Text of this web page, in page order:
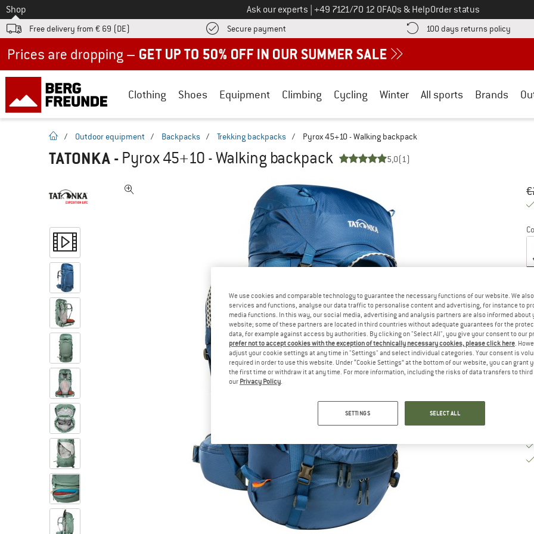
To
Shop Ask our experts Call us on
+49 7121/70 12 0FAQs & HelpOrder status
Free delivery from € 69 (DE) Secure payment Find more payment information here! Opens an information box
100 days returns policy Find
Clothing Shoes Equipment Climbing Cycling Winter All sports Brands
homepage
/ Outdoor equipment / Backpacks / Trekking backpacks / Pyrox 45+10 - Walking backpack
TATONKA - Pyrox 45+10 - Walking backpack 5,0(1)
€
We use cookies and comparable technology to guarantee the necessary functions of our website. We
services and functions, analyse our data traffic to personalise content and advertising, for instance to
media functions. In this way, our social media, advertising and analysis partners are also informed about
website; some of these partners are located in third countries without adequate guarantees for the
data, for example against access by authorities. By clicking on "Select All", you give your consent to our
prefer not to accept cookies with the exception of technically necessary cookies, please click here.
adjust your cookie settings at any time in "Settings" and select individual categories. Your consent is
required in order to use this website. Under “Cookie Settings” at the bottom of our website, you can grant
the first time or withdraw it at any time. For more information, including the risks of data transfers to
our Privacy Policy.
SETTINGS SELECT ALL